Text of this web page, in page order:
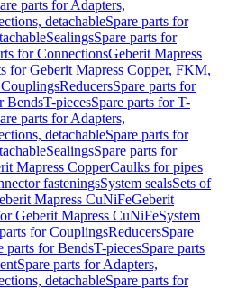
parts for Adapters,
detachableSpare parts for
SealingsSpare parts for
for ConnectionsGeberit Mapress
for Geberit Mapress Copper, FKM,
ReducersSpare parts for
BendsT-piecesSpare parts for T-
parts for Adapters,
detachableSpare parts for
SealingsSpare parts for
Mapress CopperCaulks for pipes
fasteningsSystem sealsSets of
Mapress CuNiFeGeberit
Geberit Mapress CuNiFeSystem
for CouplingsReducersSpare
parts for BendsT-piecesSpare parts
Spare parts for Adapters,
detachableSpare parts for